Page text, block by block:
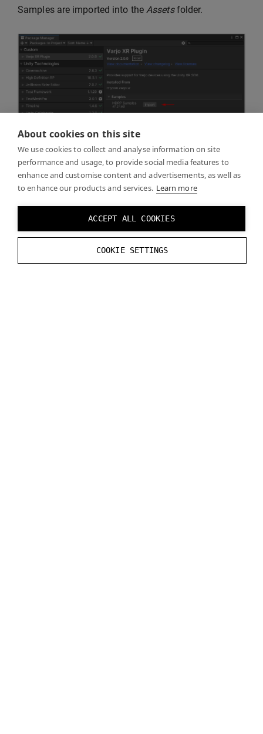
About cookies on this site
We use cookies to collect and analyse information on site
performance and usage, to provide social media features to
enhance and customise content and advertisements, as well as
to enhance our products and services. Learn more
ACCEPT ALL COOKIES
COOKIE SETTINGS
Samples are imported into the Assetsfolder.